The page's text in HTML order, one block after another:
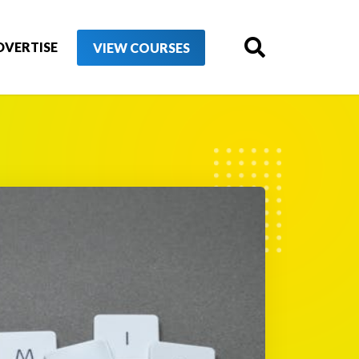
VIEW COURSES